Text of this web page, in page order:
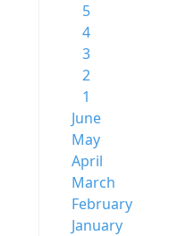
5
4
3
2
1
June
May
April
March
February
January